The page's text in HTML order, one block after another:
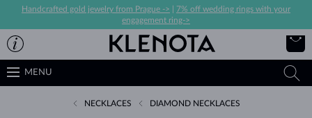
Handcrafted gold jewelry from Prague ->
7% off wedding rings with your
engagement ring->
MENU
NECKLACES DIAMOND NECKLACES